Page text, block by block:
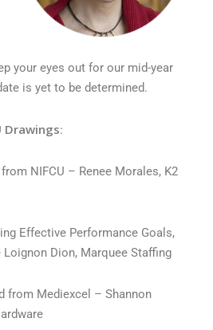
your eyes out for our mid-year
is yet to be determined.
Drawings:
NIFCU – Renee Morales, K2
Effective Performance Goals,
Loignon Dion, Marquee Staffing
from Mediexcel – Shannon